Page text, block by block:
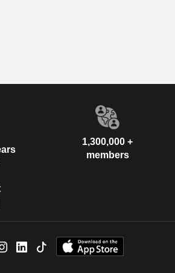
1,300,000 +
members